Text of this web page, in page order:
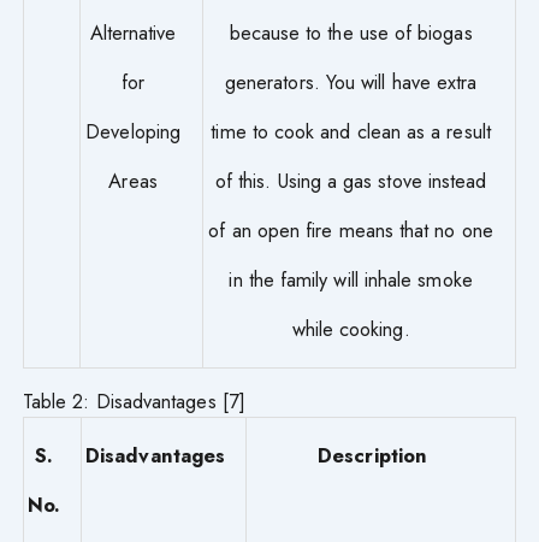
Alternative
for
Developing
Areas
because to the use of biogas
generators. You will have extra
time to cook and clean as a result
of this. Using a gas stove instead
of an open fire means that no one
in the family will inhale smoke
while cooking.
Table 2: Disadvantages [7]
S.
No.
Disadvantages Description